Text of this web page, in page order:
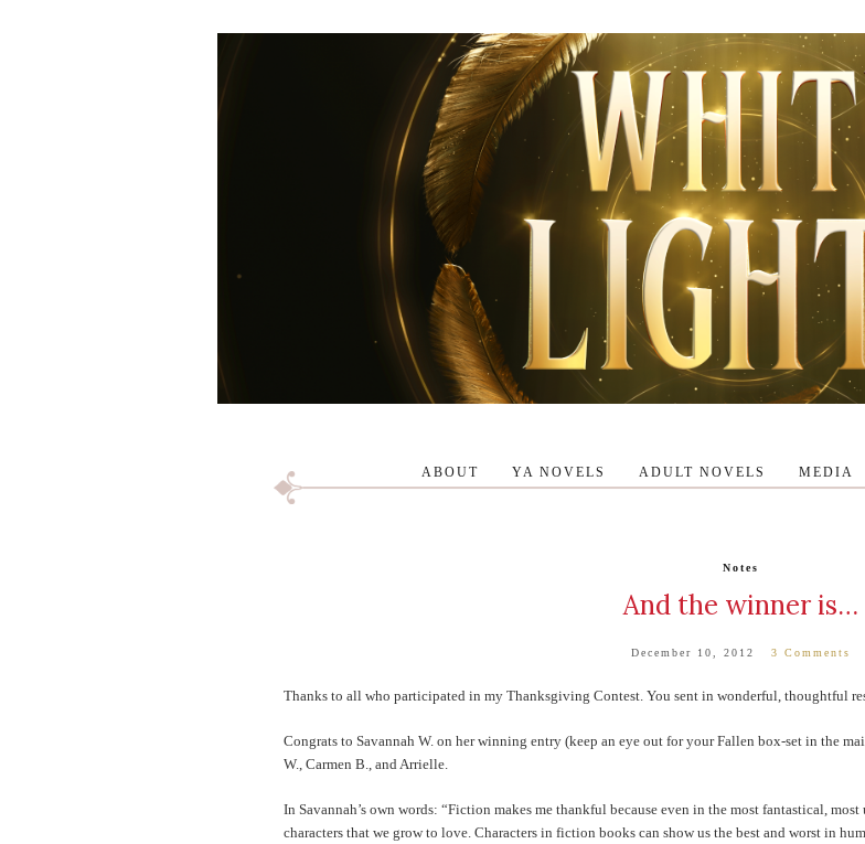
ABOUT YA NOVELS ADULT NOVELS MEDIA
Notes
And the winner is…
December 10, 2012 3 Comments
Thanks to all who participated in my Thanksgiving Contest. You sent in wonderful, thoughtful
Congrats to Savannah W. on her winning entry (keep an eye out for your Fallen box-set in the
W., Carmen B., and Arrielle.
In Savannah’s own words: “Fiction makes me thankful because even in the most fantastical,
characters that we grow to love. Characters in fiction books can show us the best and worst in